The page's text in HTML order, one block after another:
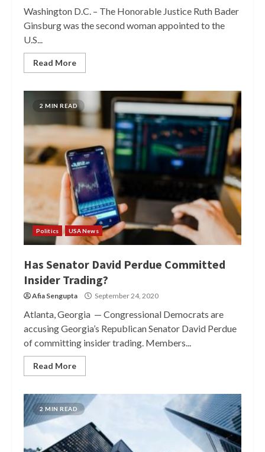
Washington D.C. – The Honorable Justice Ruth Bader
Ginsburg was the second woman appointed to the
U.S...
Read More
2 MIN READ
Politics USA News
Has Senator David Perdue Committed
Insider Trading?
Afia Sengupta September 24, 2020
Atlanta, Georgia — Congressional Democrats are
accusing Georgia’s Republican Senator David Perdue
of committing insider trading. Members...
Read More
2 MIN READ